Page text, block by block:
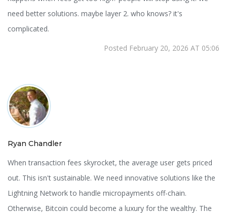
need better solutions. maybe layer 2. who knows? it's
complicated.
Posted February 20, 2026 AT 05:06
Ryan Chandler
When transaction fees skyrocket, the average user gets priced
out. This isn't sustainable. We need innovative solutions like the
Lightning Network to handle micropayments off-chain.
Otherwise, Bitcoin could become a luxury for the wealthy. The